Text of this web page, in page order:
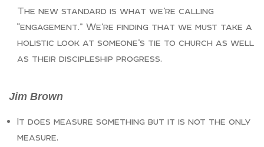
The new standard is what we’re calling
“engagement.” We’re finding that we must take a
holistic look at someone’s tie to church as well
as their discipleship progress.
Jim Brown
It does measure something but it is not the only
measure.